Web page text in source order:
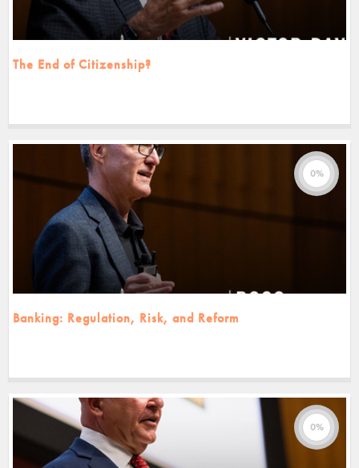
The End of Citizenship?
Banking: Regulation, Risk, and Reform
0%
0%